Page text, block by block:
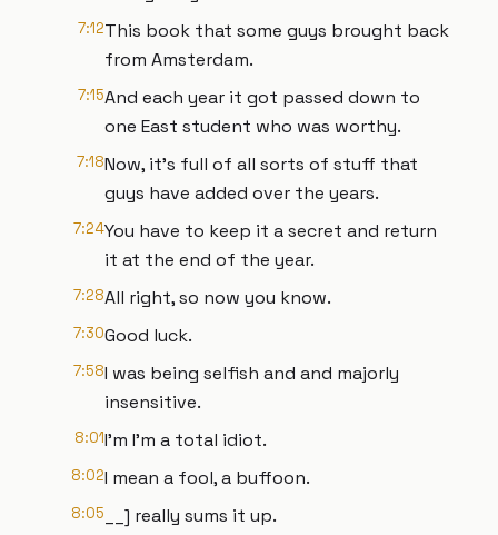
7:12This book that some guys brought back
from Amsterdam.
7:15And each year it got passed down to
one East student who was worthy.
7:18Now, it's full of all sorts of stuff that
guys have added over the years.
7:24You have to keep it a secret and return
it at the end of the year.
7:28All right, so now you know.
7:30Good luck.
7:58I was being selfish and and majorly
insensitive.
8:01I'm I'm a total idiot.
8:02I mean a fool, a buffoon.
8:05 __] really sums it up.